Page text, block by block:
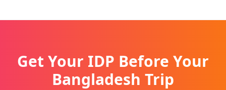
Get Your IDP Before Your
Bangladesh Trip